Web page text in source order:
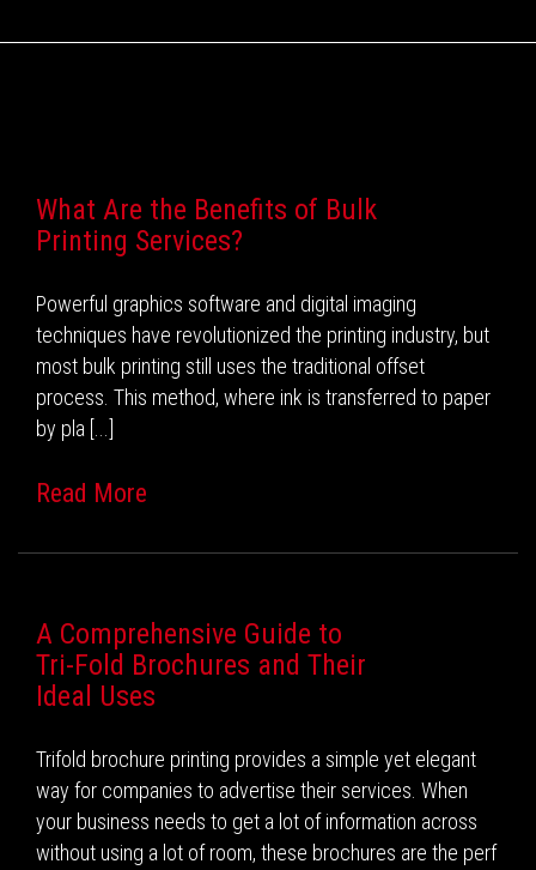
What Are the Benefits of Bulk
Printing Services?
Powerful graphics software and digital imaging
techniques have revolutionized the printing industry, but
most bulk printing still uses the traditional offset
process. This method, where ink is transferred to paper
by pla [...]
Read More
A Comprehensive Guide to
Tri-Fold Brochures and Their
Ideal Uses
Trifold brochure printing provides a simple yet elegant
way for companies to advertise their services. When
your business needs to get a lot of information across
without using a lot of room, these brochures are the perf